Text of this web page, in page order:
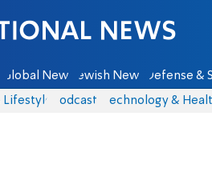
Sheva
Global News Jewish News Defense &
Lifestyle Podcasts Technology &